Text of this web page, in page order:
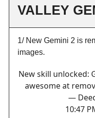
VALLEY
1/ New Gemini 2 is
images.
New skill unlocked:
awesome at
—
10:47